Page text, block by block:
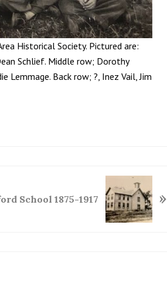
Historical Society. Pictured are:
Schlief. Middle row; Dorothy
Lemmage. Back row; ?, Inez Vail, Jim
School 1875-1917 »